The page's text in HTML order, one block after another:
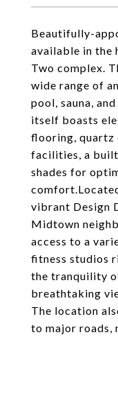
Beautifully-
available in
Two complex.
wide range of
pool, sauna,
itself boasts
flooring, quartz
facilities, a
shades for
vibrant Design
Midtown
access to a
fitness studios
the tranquility
breathtaking
The location
to major roads,